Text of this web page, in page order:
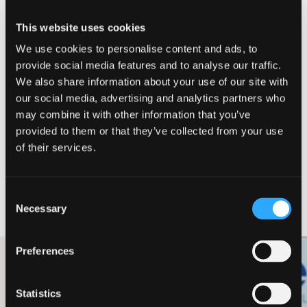
This website uses cookies
We use cookies to personalise content and ads, to
provide social media features and to analyse our traffic.
We also share information about your use of our site with
our social media, advertising and analytics partners who
may combine it with other information that you’ve
provided to them or that they’ve collected from your use
of their services.
Selection
Necessary
Preferences
Statistics
Helping from simple Payroll setup, through to
EIS investment, and EMI schemes, as well as
more recently with the formation of our US
company. They have been extremely helpful
at every level, and I would highly recommend
them!
Relevant case studies
Ecoanolytes